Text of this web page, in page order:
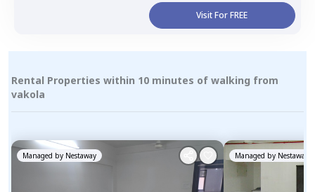
Visit For FREE
Rental Properties within 10 minutes of walking from
vakola
Managed by Nestaway Managed by Nestaway